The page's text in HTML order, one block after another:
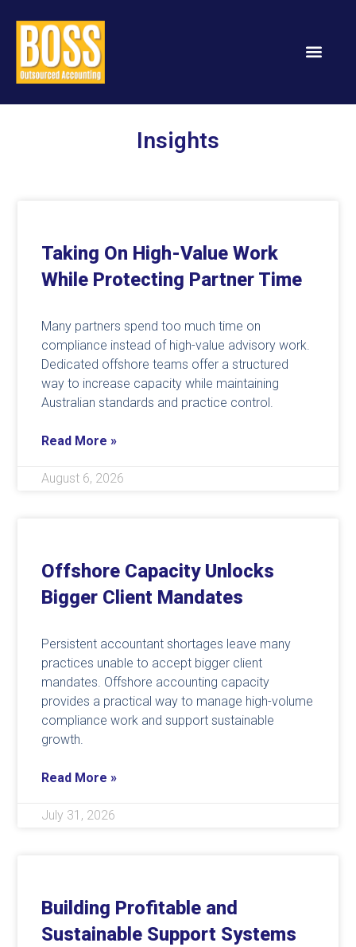
Insights
Taking On High-Value Work
While Protecting Partner Time
Many partners spend too much time on
compliance instead of high-value advisory work.
Dedicated offshore teams offer a structured
way to increase capacity while maintaining
Australian standards and practice control.
Read More »
August 6, 2026
Offshore Capacity Unlocks
Bigger Client Mandates
Persistent accountant shortages leave many
practices unable to accept bigger client
mandates. Offshore accounting capacity
provides a practical way to manage high-volume
compliance work and support sustainable
growth.
Read More »
July 31, 2026
Building Profitable and
Sustainable Support Systems